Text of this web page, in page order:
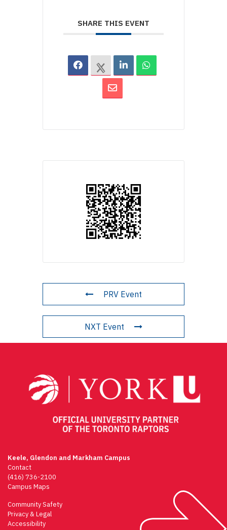
SHARE THIS EVENT
PRV Event
NXT Event
Keele, Glendon and Markham Campus
Contact
(416) 736-2100
Campus Maps
Community Safety
Privacy & Legal
Accessibility